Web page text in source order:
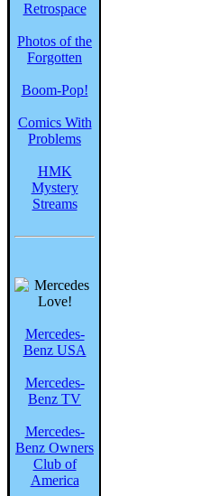
Retrospace
Photos of the
Forgotten
Boom-Pop!
Comics With
Problems
HMK
Mystery
Streams
Mercedes-
Benz USA
Mercedes-
Benz TV
Mercedes-
Benz Owners
Club of
America